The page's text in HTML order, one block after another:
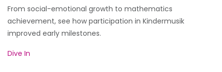
From social-emotional growth to mathematics
achievement, see how participation in Kindermusik
improved early milestones.
Dive In